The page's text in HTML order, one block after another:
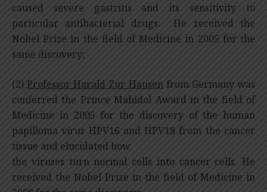
caused severe gastritis and its sensitivity to
particular antibacterial drugs. He received the
Nobel Prize in the field of Medicine in 2005 for the
same discovery;
(2)Professor Harald Zur Hausenfrom Germany was
conferred the Prince Mahidol Award in the field of
Medicine in 2005 for the discovery of the human
papilloma virus HPV16 and HPV18 from the cancer
tissue and elucidated how
the viruses turn normal cells into cancer cells. He
received the Nobel Prize in the field of Medicine in